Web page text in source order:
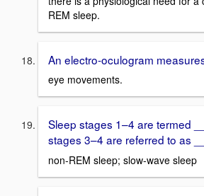
REM sleep.
An electro-oculogram
eye movements.
Sleep stages 1–4 are termed
stages 3–4 are referred to as
non-REM sleep; slow-wave sleep